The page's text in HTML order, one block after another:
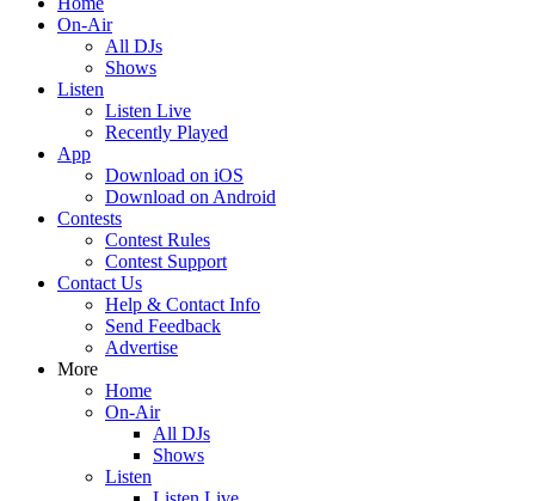
On-Air
All DJs
Shows
Listen
Listen Live
Recently Played
App
Download on iOS
Download on Android
Contests
Contest Rules
Contest Support
Contact Us
Help & Contact Info
Send Feedback
Advertise
More
Home
On-Air
All DJs
Shows
Listen